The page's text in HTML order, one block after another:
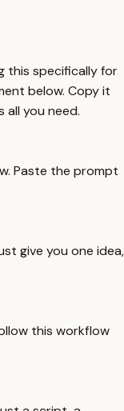
this specifically for
below. Copy it
all you need.
Paste the prompt
give you one idea,
this workflow